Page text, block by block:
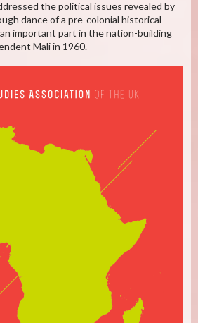
the political issues revealed by
dance of a pre-colonial historical
important part in the nation-building
Mali in 1960.